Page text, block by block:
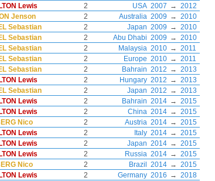
Lewis 2 USA 2007 → 2012
Jenson 2 Australia 2009 → 2010
Sebastian 2 Japan 2009 → 2010
Sebastian 2 Abu Dhabi 2009 → 2010
Sebastian 2 Malaysia 2010 → 2011
Sebastian 2 Europe 2010 → 2011
Sebastian 2 Bahrain 2012 → 2013
Lewis 2 Hungary 2012 → 2013
Sebastian 2 Japan 2012 → 2013
Lewis 2 Bahrain 2014 → 2015
Lewis 2 China 2014 → 2015
Nico 2 Austria 2014 → 2015
Lewis 2 Italy 2014 → 2015
Lewis 2 Japan 2014 → 2015
Lewis 2 Russia 2014 → 2015
Nico 2 Brazil 2014 → 2015
Lewis 2 Germany 2016 → 2018